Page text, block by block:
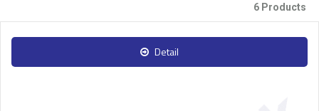
6 Products
Detail